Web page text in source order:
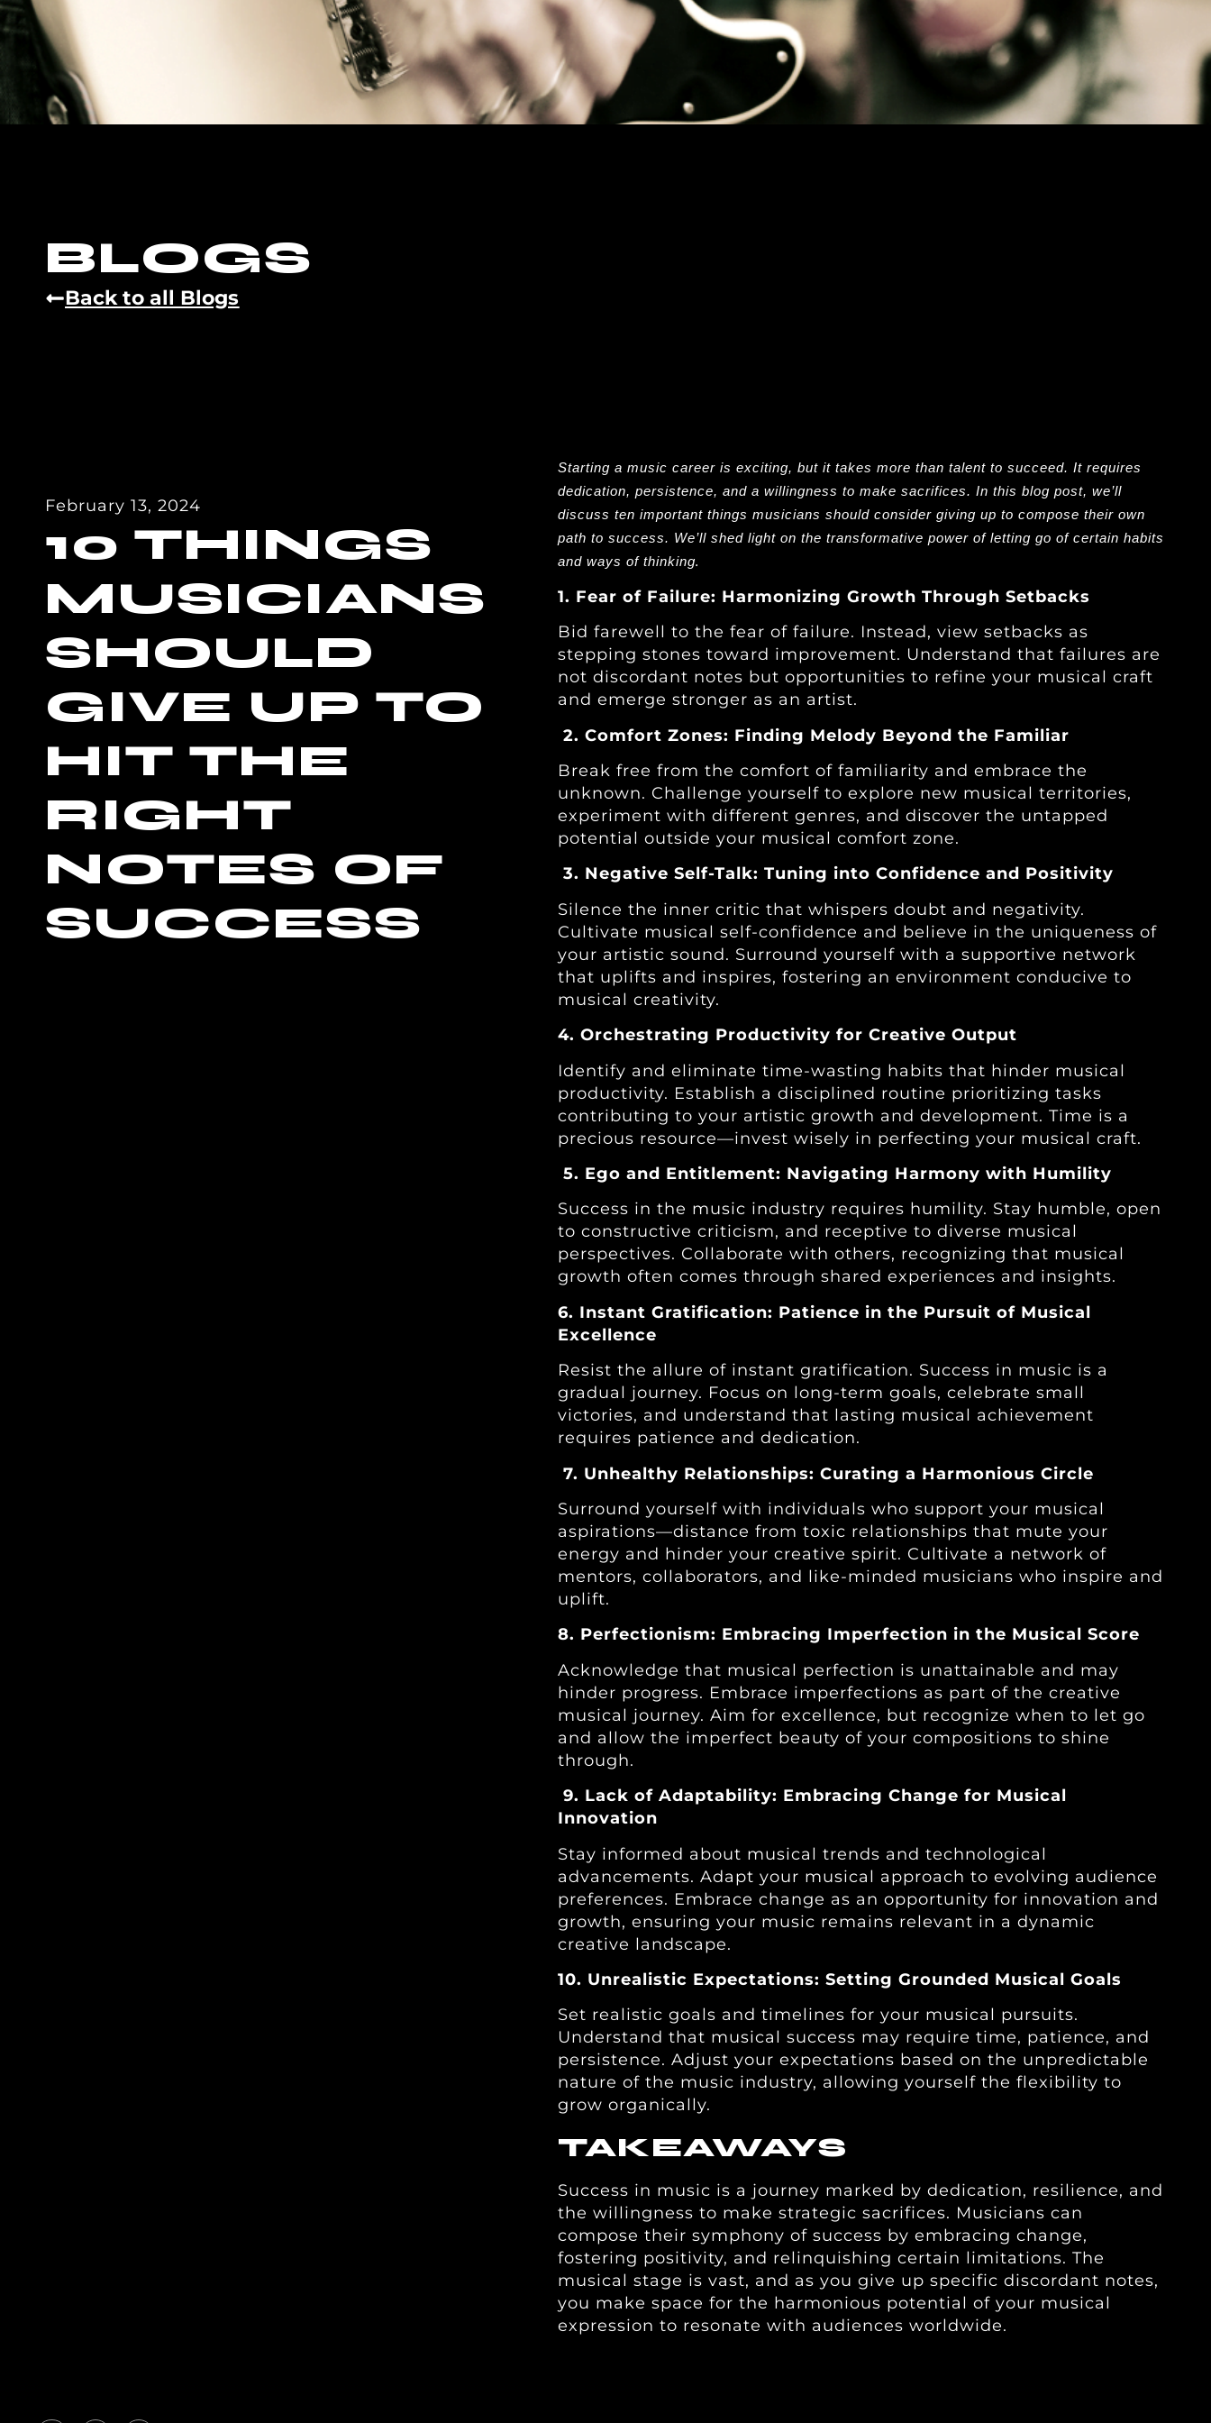
BLOGS
Back to all Blogs
February 13, 2024
10 THINGS
MUSICIANS
SHOULD
GIVE UP TO
HIT THE
RIGHT
NOTES OF
SUCCESS
Starting a music career is exciting, but it takes more than talent to succeed. It requires
dedication, persistence, and a willingness to make sacrifices. In this blog post, we’ll
discuss ten important things musicians should consider giving up to compose their own
path to success. We’ll shed light on the transformative power of letting go of certain habits
and ways of thinking.
1. Fear of Failure: Harmonizing Growth Through Setbacks
Bid farewell to the fear of failure. Instead, view setbacks as
stepping stones toward improvement. Understand that failures are
not discordant notes but opportunities to refine your musical craft
and emerge stronger as an artist.
2. Comfort Zones: Finding Melody Beyond the Familiar
Break free from the comfort of familiarity and embrace the
unknown. Challenge yourself to explore new musical territories,
experiment with different genres, and discover the untapped
potential outside your musical comfort zone.
3. Negative Self-Talk: Tuning into Confidence and Positivity
Silence the inner critic that whispers doubt and negativity.
Cultivate musical self-confidence and believe in the uniqueness of
your artistic sound. Surround yourself with a supportive network
that uplifts and inspires, fostering an environment conducive to
musical creativity.
4. Orchestrating Productivity for Creative Output
Identify and eliminate time-wasting habits that hinder musical
productivity. Establish a disciplined routine prioritizing tasks
contributing to your artistic growth and development. Time is a
precious resource—invest wisely in perfecting your musical craft.
5. Ego and Entitlement: Navigating Harmony with Humility
Success in the music industry requires humility. Stay humble, open
to constructive criticism, and receptive to diverse musical
perspectives. Collaborate with others, recognizing that musical
growth often comes through shared experiences and insights.
6. Instant Gratification: Patience in the Pursuit of Musical
Excellence
Resist the allure of instant gratification. Success in music is a
gradual journey. Focus on long-term goals, celebrate small
victories, and understand that lasting musical achievement
requires patience and dedication.
7. Unhealthy Relationships: Curating a Harmonious Circle
Surround yourself with individuals who support your musical
aspirations—distance from toxic relationships that mute your
energy and hinder your creative spirit. Cultivate a network of
mentors, collaborators, and like-minded musicians who inspire and
uplift.
8. Perfectionism: Embracing Imperfection in the Musical Score
Acknowledge that musical perfection is unattainable and may
hinder progress. Embrace imperfections as part of the creative
musical journey. Aim for excellence, but recognize when to let go
and allow the imperfect beauty of your compositions to shine
through.
9. Lack of Adaptability: Embracing Change for Musical
Innovation
Stay informed about musical trends and technological
advancements. Adapt your musical approach to evolving audience
preferences. Embrace change as an opportunity for innovation and
growth, ensuring your music remains relevant in a dynamic
creative landscape.
10. Unrealistic Expectations: Setting Grounded Musical Goals
Set realistic goals and timelines for your musical pursuits.
Understand that musical success may require time, patience, and
persistence. Adjust your expectations based on the unpredictable
nature of the music industry, allowing yourself the flexibility to
grow organically.
TAKEAWAYS
Success in music is a journey marked by dedication, resilience, and
the willingness to make strategic sacrifices. Musicians can
compose their symphony of success by embracing change,
fostering positivity, and relinquishing certain limitations. The
musical stage is vast, and as you give up specific discordant notes,
you make space for the harmonious potential of your musical
expression to resonate with audiences worldwide.